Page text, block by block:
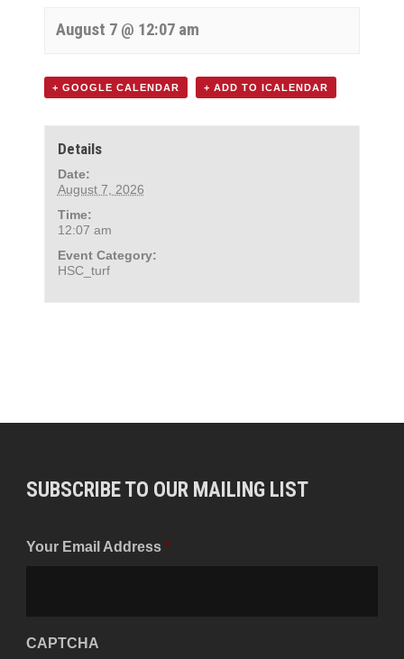
August 7 @ 12:07 am
+ GOOGLE CALENDAR + ADD TO ICALENDAR
Details
Date:
August 7, 2026
Time:
12:07 am
Event Category:
HSC_turf
SUBSCRIBE TO OUR MAILING LIST
Your Email Address *
CAPTCHA